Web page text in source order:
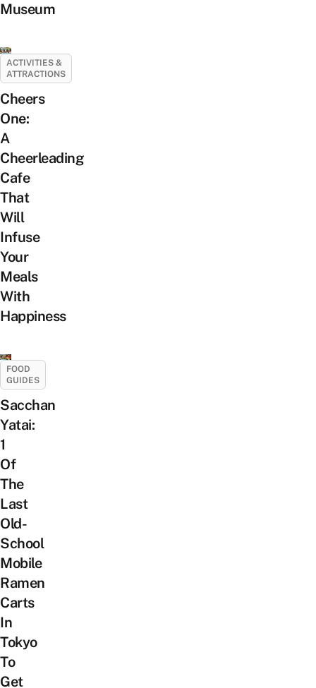
Museum
ACTIVITIES &
ATTRACTIONS
Cheers
One:
A
Cheerleading
Cafe
That
Will
Infuse
Your
Meals
With
Happiness
FOOD
GUIDES
Sacchan
Yatai:
1
Of
The
Last
Old-
School
Mobile
Ramen
Carts
In
Tokyo
To
Get